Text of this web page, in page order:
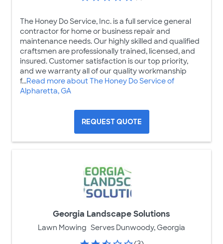
The Honey Do Service, Inc. is a full service general
contractor for home or business repair and
maintenance needs. Our highly skilled and qualified
craftsmen are professionally trained, licensed, and
insured. Customer satisfaction is our top priority,
and we warranty all of our quality workmanship
f...Read more about The Honey Do Service of
Alpharetta, GA
REQUEST QUOTE
Georgia Landscape Solutions
Lawn Mowing Serves Dunwoody, Georgia